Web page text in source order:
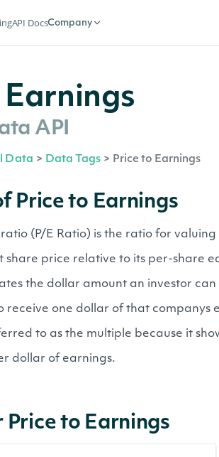
API DocsCompany
Earnings
API
Data > Data Tags > Price to Earnings
Price to Earnings
ratio (P/E Ratio) is the ratio for
share price relative to its per-share
the dollar amount an investor can
receive one dollar of that companys
to as the multiple because it
dollar of earnings.
Price to Earnings